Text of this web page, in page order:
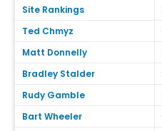
Site Rankings
Ted Chmyz
Matt Donnelly
Bradley Stalder
Rudy Gamble
Bart Wheeler